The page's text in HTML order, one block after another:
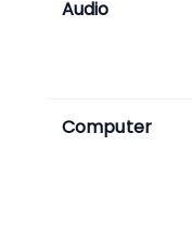
Audio
Computer